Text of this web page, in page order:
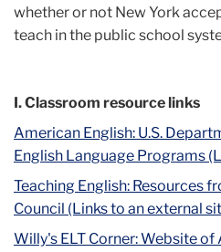
whether or not New York
teach in the public school
I. Classroom resource links
American English: U.S.
English Language Programs
Teaching English: Resources
Council (Links to an external
Willy's ELT Corner: Website